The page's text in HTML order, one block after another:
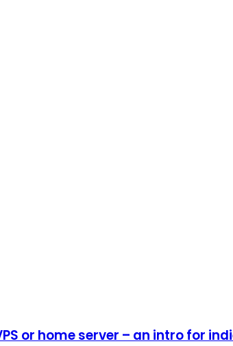
or home server – an intro for